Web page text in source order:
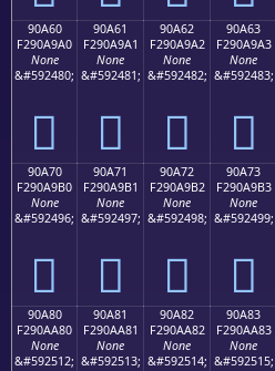
90A60
F290A9A0
None
&#592480;
򐩠
90A61
F290A9A1
None
&#592481;
򐩡
90A62
F290A9A2
None
&#592482;
򐩢
90A63
F290A9A3
None
&#592483;
򐩣
90A70
F290A9B0
None
&#592496;
򐩰
90A71
F290A9B1
None
&#592497;
򐩱
90A72
F290A9B2
None
&#592498;
򐩲
90A73
F290A9B3
None
&#592499;
򐩳
90A80
F290AA80
None
&#592512;
90A81
F290AA81
None
&#592513;
90A82
F290AA82
None
&#592514;
90A83
F290AA83
None
&#592515;